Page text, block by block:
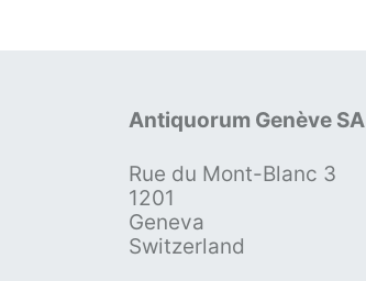
Antiquorum Genève SA
Rue du Mont-Blanc 3
1201
Geneva
Switzerland